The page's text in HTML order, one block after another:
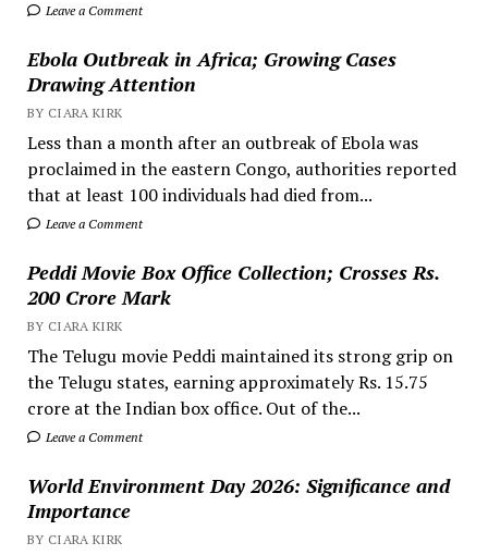
Leave a Comment
Ebola Outbreak in Africa; Growing Cases
Drawing Attention
BY CIARA KIRK
Less than a month after an outbreak of Ebola was
proclaimed in the eastern Congo, authorities reported
that at least 100 individuals had died from...
Leave a Comment
Peddi Movie Box Office Collection; Crosses Rs.
200 Crore Mark
BY CIARA KIRK
The Telugu movie Peddi maintained its strong grip on
the Telugu states, earning approximately Rs. 15.75
crore at the Indian box office. Out of the...
Leave a Comment
World Environment Day 2026: Significance and
Importance
BY CIARA KIRK